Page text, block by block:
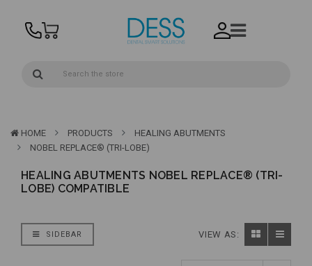
HOME PRODUCTS
HEALING ABUTMENTS
NOBEL REPLACE® (TRI-LOBE)
HEALING ABUTMENTS NOBEL REPLACE® (TRI-
LOBE) COMPATIBLE
SIDEBAR VIEW AS: